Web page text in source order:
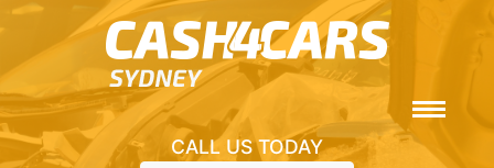
CALL US TODAY